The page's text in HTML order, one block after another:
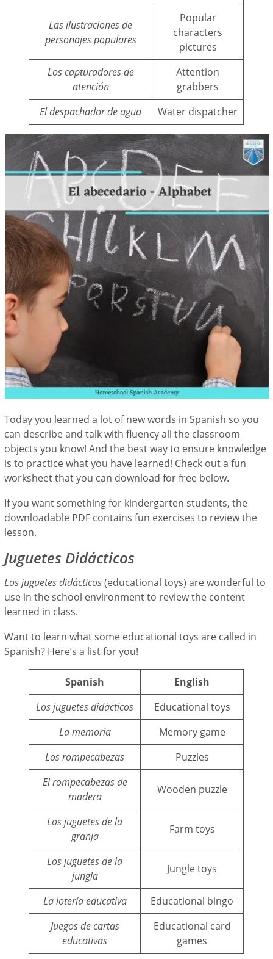
Las ilustraciones de
personajes populares
Popular
characters
pictures
Los capturadores de
atención
Attention
grabbers
El despachador de agua
Water dispatcher
Today you learned a lot of new words in Spanish so you
can describe and talk with fluency all the classroom
objects you know! And the best way to ensure knowledge
is to practice what you have learned! Check out a fun
worksheet that you can download for free below.
If you want something for kindergarten students, the
downloadable PDF contains fun exercises to review the
lesson.
Juguetes Didácticos
Los juguetes didácticos(educational toys) are wonderful to
use in the school environment to review the content
learned in class.
Want to learn what some educational toys are called in
Spanish? Here’s a list for you!
Spanish
English
Los juguetes didácticos
Educational toys
La memoria
Memory game
Los rompecabezas
Puzzles
El rompecabezas de
madera
Wooden puzzle
Los juguetes de la
granja
Farm toys
Los juguetes de la
jungla
Jungle toys
La lotería educativa
Educational bingo
Juegos de cartas
educativas
Educational card
games